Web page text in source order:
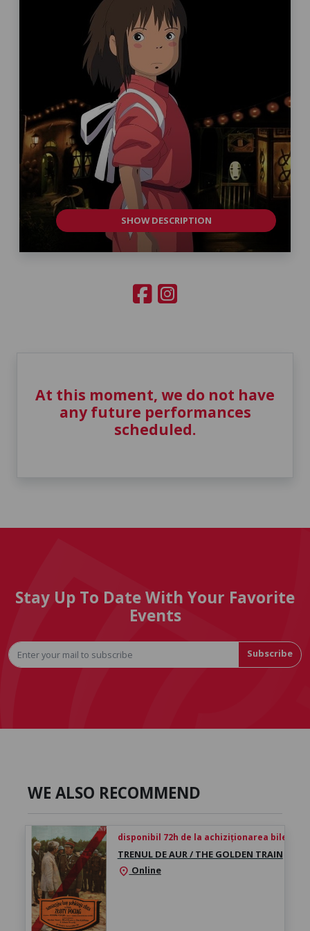
SHOW DESCRIPTION
At this moment, we do not have
any future performances
scheduled.
Stay Up To Date With Your Favorite
Events
Subscribe
WE ALSO RECOMMEND
disponibil 72h de la achiziționarea biletului
TRENUL DE AUR / THE GOLDEN TRAIN
location_on Online